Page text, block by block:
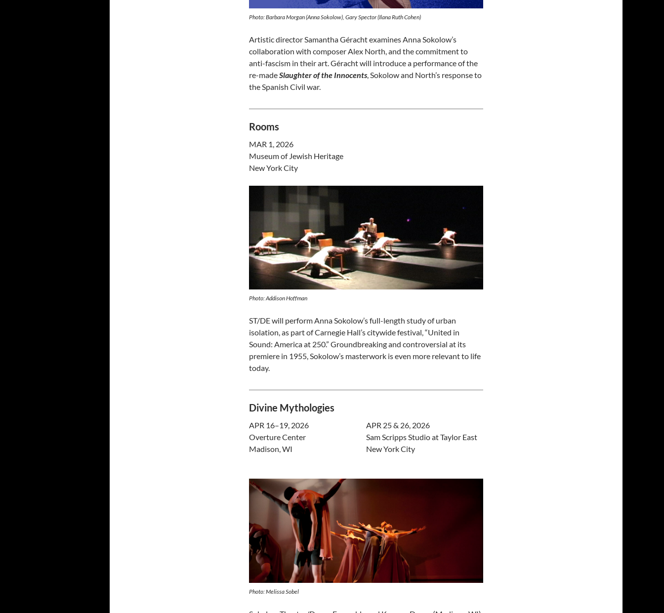
Photo: Barbara Morgan (Anna Sokolow), Gary Spector (Ilana Ruth Cohen)
Artistic director Samantha Géracht examines Anna Sokolow’s
collaboration with composer Alex North, and the commitment to
anti-fascism in their art. Géracht will introduce a performance of the
re-madeSlaughter of the Innocents, Sokolow and North’s response to
the Spanish Civil war.
Rooms
MAR 1, 2026
Museum of Jewish Heritage
New York City
Photo: Addison Hoffman
ST/DE will perform Anna Sokolow’s full-length study of urban
isolation, as part of Carnegie Hall’s citywide festival, “United in
Sound: America at 250.” Groundbreaking and controversial at its
premiere in 1955, Sokolow’s masterwork is even more relevant to life
today.
Divine Mythologies
APR 16–19, 2026
Overture Center
Madison, WI
APR 25 & 26, 2026
Sam Scripps Studio at Taylor East
New York City
Photo: Melissa Sobel